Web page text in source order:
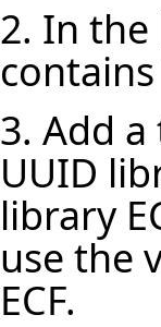
2. In the
3. Add
UUID
library
use the
ECF.